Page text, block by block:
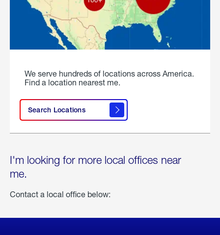
We serve hundreds of locations across America.
Find a location nearest me.
Search Locations
I'm looking for more local offices near
me.
Contact a local office below: